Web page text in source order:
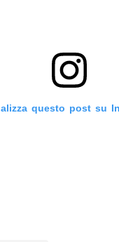
questo post su